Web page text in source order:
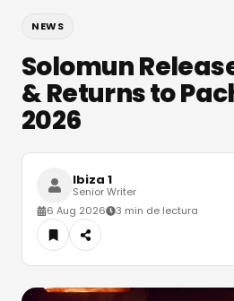
NEWS
Solomun
& Returns to
2026
Ibiza 1
Senior Writer
6 Aug 2026
3 min de lectura